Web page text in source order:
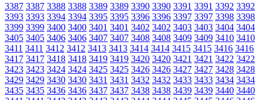
3387 3387 3388 3388 3389 3389 3390 3390 3391 3391 3392 3392
3393 3393 3394 3394 3395 3395 3396 3396 3397 3397 3398 3398
3399 3399 3400 3400 3401 3401 3402 3402 3403 3403 3404 3404
3405 3405 3406 3406 3407 3407 3408 3408 3409 3409 3410 3410
3411 3411 3412 3412 3413 3413 3414 3414 3415 3415 3416 3416
3417 3417 3418 3418 3419 3419 3420 3420 3421 3421 3422 3422
3423 3423 3424 3424 3425 3425 3426 3426 3427 3427 3428 3428
3429 3429 3430 3430 3431 3431 3432 3432 3433 3433 3434 3434
3435 3435 3436 3436 3437 3437 3438 3438 3439 3439 3440 3440